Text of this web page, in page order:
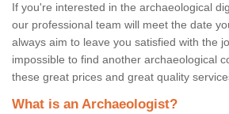
If you're interested in the archaeological
our professional team will meet the date
always aim to leave you satisfied with the
impossible to find another archaeological
these great prices and great quality
What is an Archaeologist?